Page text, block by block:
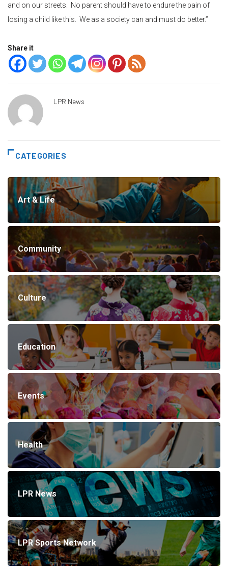
and on our streets. No parent should have to endure the pain of
losing a child like this. We as a society can and must do better.”
Share it
LPR News
CATEGORIES
Art & Life
Community
Culture
Education
Events
Health
LPR News
LPR Sports Network